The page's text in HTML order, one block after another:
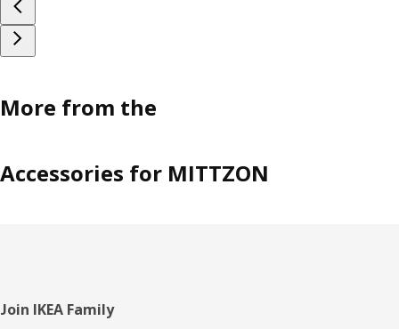
More from the
Accessories for MITTZON
Footer
Join IKEA Family